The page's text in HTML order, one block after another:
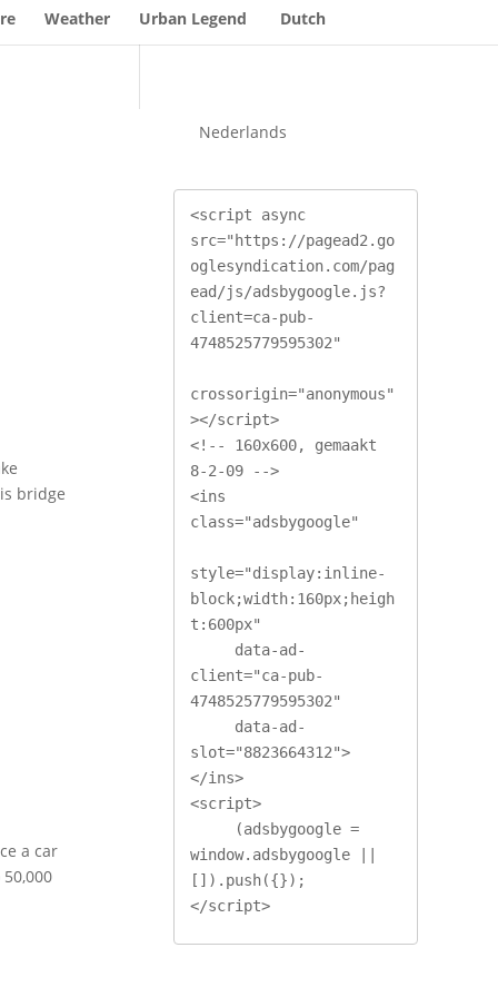
Weather Urban Legend Dutch
bridge
a car
Nederlands
<script async
src="https://pagead2.go
oglesyndication.com/pag
ead/js/adsbygoogle.js?
client=ca-pub-
4748525779595302"
crossorigin="anonymous"
></script>
<!-- 160x600, gemaakt
8-2-09 -->
<ins
class="adsbygoogle"
style="display:inline-
block;width:160px;heigh
t:600px"
client="ca-pub-
4748525779595302"
slot="8823664312">
</ins>
<script>
window.adsbygoogle ||
[]).push({});
</script>